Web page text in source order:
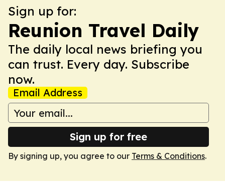
Sign up for:
Reunion Travel Daily
The daily local news briefing you
can trust. Every day. Subscribe
now.
Email Address
Sign up for free
By signing up, you agree to our Terms & Conditions.